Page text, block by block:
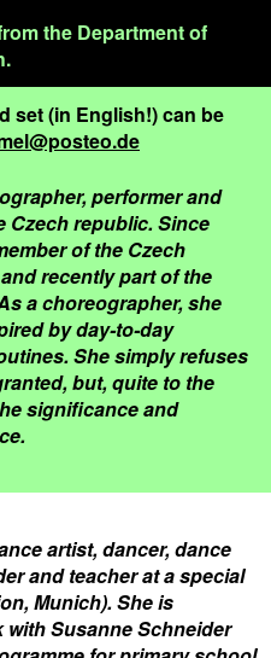
the Department of
set (in English!) can be
performer and
Czech republic. Since
of the Czech
recently part of the
a choreographer, she
by day-to-day
She simply refuses
but, quite to the
significance and
artist, dancer, dance
and teacher at a special
Munich). She is
Susanne Schneider